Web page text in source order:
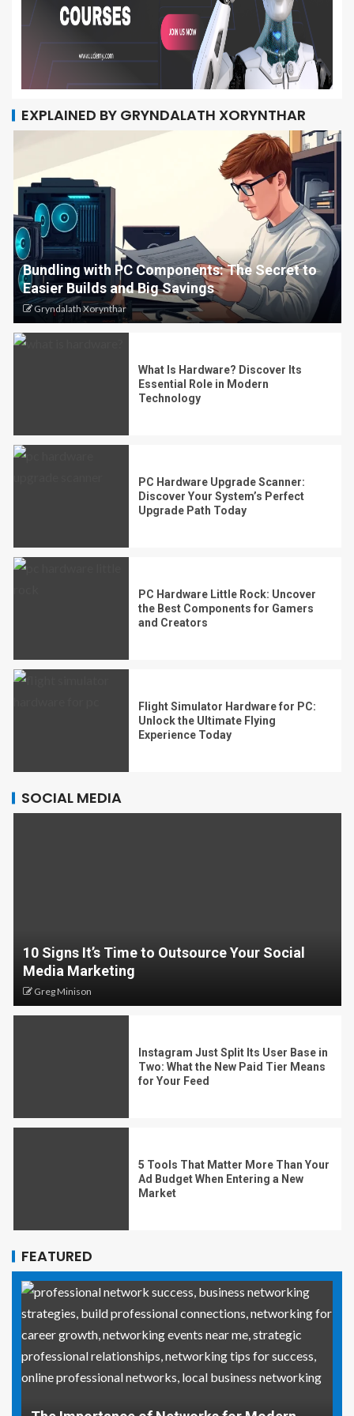
EXPLAINED BY GRYNDALATH XORYNTHAR
Bundling with PC Components: The Secret to
Easier Builds and Big Savings
Gryndalath Xorynthar
What Is Hardware? Discover Its
Essential Role in Modern
Technology
PC Hardware Upgrade Scanner:
Discover Your System’s Perfect
Upgrade Path Today
PC Hardware Little Rock: Uncover
the Best Components for Gamers
and Creators
Flight Simulator Hardware for PC:
Unlock the Ultimate Flying
Experience Today
SOCIAL MEDIA
10 Signs It’s Time to Outsource Your Social
Media Marketing
Greg Minison
Instagram Just Split Its User Base in
Two: What the New Paid Tier Means
for Your Feed
5 Tools That Matter More Than Your
Ad Budget When Entering a New
Market
FEATURED